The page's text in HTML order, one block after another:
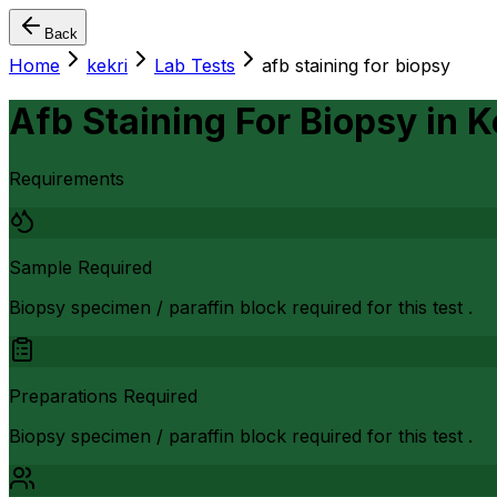
Back
Home kekri Lab Tests afb staining for biopsy
Afb Staining For Biopsy in
Requirements
Sample Required
Biopsy specimen / paraffin block required for this test .
Preparations Required
Biopsy specimen / paraffin block required for this test .